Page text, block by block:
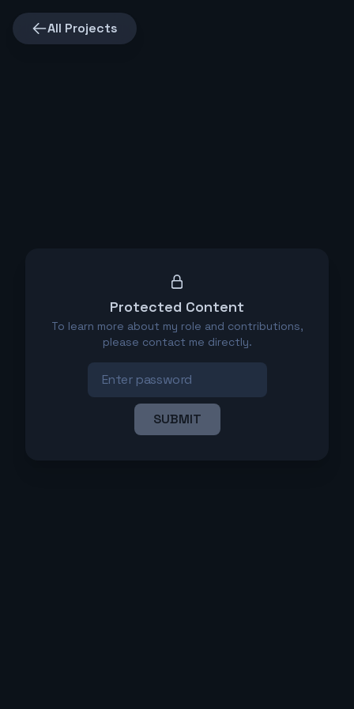
All Projects
Protected Content
To learn more about my role and contributions,
please contact me directly.
SUBMIT